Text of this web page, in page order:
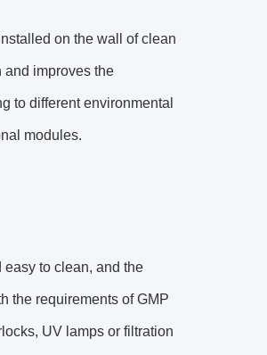
on the wall of clean
and improves the
to different environmental
modules.
to clean, and the
the requirements of GMP
UV lamps or filtration